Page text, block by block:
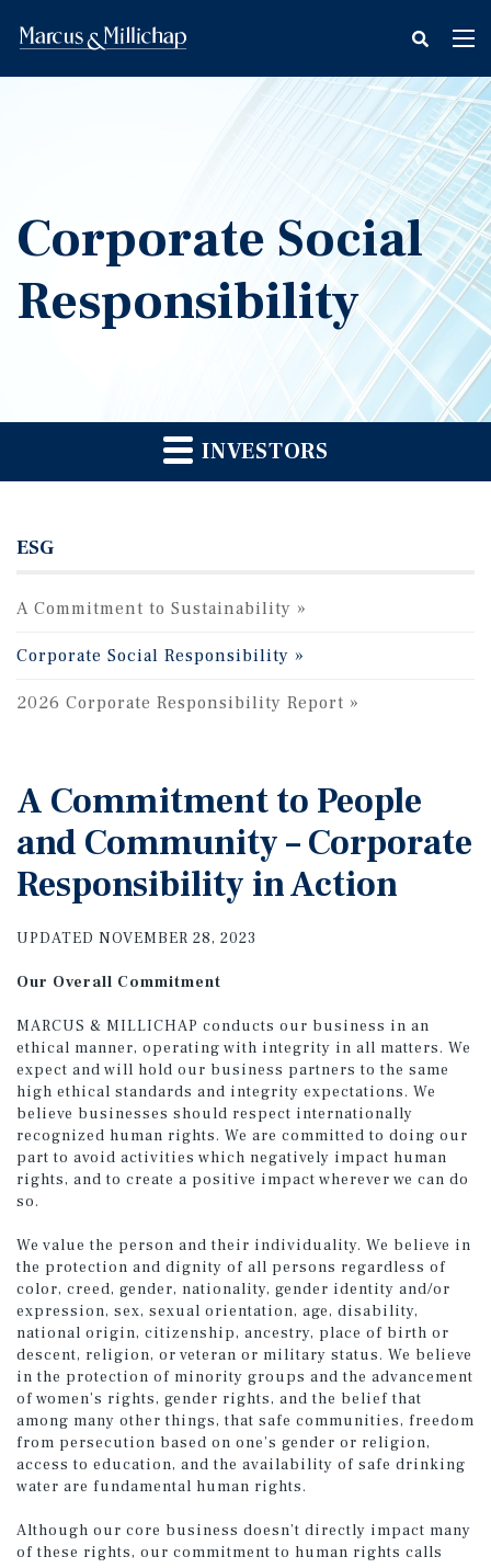
fax
icon
Corporate Social
Responsibility
INVESTORS
ESG
A Commitment to Sustainability
Corporate Social Responsibility
2026 Corporate Responsibility Report
A Commitment to People
and Community – Corporate
Responsibility in Action
UPDATED NOVEMBER 28, 2023
Our Overall Commitment
MARCUS & MILLICHAP conducts our business in an
ethical manner, operating with integrity in all matters. We
expect and will hold our business partners to the same
high ethical standards and integrity expectations. We
believe businesses should respect internationally
recognized human rights. We are committed to doing our
part to avoid activities which negatively impact human
rights, and to create a positive impact wherever we can do
so.
We value the person and their individuality. We believe in
the protection and dignity of all persons regardless of
color, creed, gender, nationality, gender identity and/or
expression, sex, sexual orientation, age, disability,
national origin, citizenship, ancestry, place of birth or
descent, religion, or veteran or military status. We believe
in the protection of minority groups and the advancement
of women’s rights, gender rights, and the belief that
among many other things, that safe communities, freedom
from persecution based on one’s gender or religion,
access to education, and the availability of safe drinking
water are fundamental human rights.
Although our core business doesn’t directly impact many
of these rights, our commitment to human rights calls